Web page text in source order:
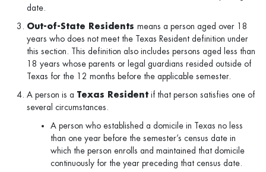
date.
Out-of-State Residents means a person aged over 18
years who does not meet the Texas Resident definition under
this section. This definition also includes persons aged less than
18 years whose parents or legal guardians resided outside of
Texas for the 12 months before the applicable semester.
A person is a Texas Resident if that person satisfies one of
several circumstances.
A person who established a domicile in Texas no less
than one year before the semester’s census date in
which the person enrolls and maintained that domicile
continuously for the year preceding that census date.